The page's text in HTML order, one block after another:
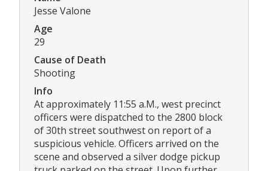
Jesse Valone
Age
29
Cause of Death
Shooting
Info
At approximately 11:55 a.M., west precinct
officers were dispatched to the 2800 block
of 30th street southwest on report of a
suspicious vehicle. Officers arrived on the
scene and observed a silver dodge pickup